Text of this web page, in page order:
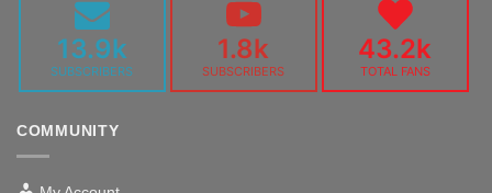
13.9k
SUBSCRIBERS
1.8k
SUBSCRIBERS
43.2k
TOTAL FANS
COMMUNITY